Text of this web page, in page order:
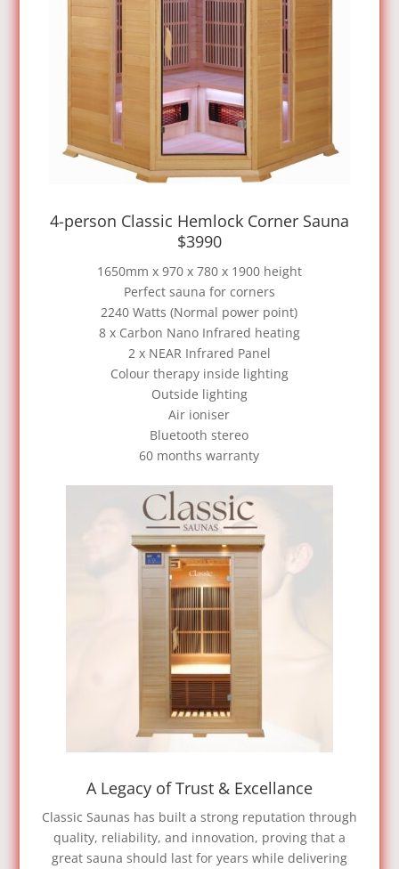
4-person Classic Hemlock Corner Sauna
$3990
1650mm x 970 x 780 x 1900 height
Perfect sauna for corners
2240 Watts (Normal power point)
8 x Carbon Nano Infrared heating
2 x NEAR Infrared Panel
Colour therapy inside lighting
Outside lighting
Air ioniser
Bluetooth stereo
60 months warranty
A Legacy of Trust & Excellance
Classic Saunas has built a strong reputation through
quality, reliability, and innovation, proving that a
great sauna should last for years while delivering